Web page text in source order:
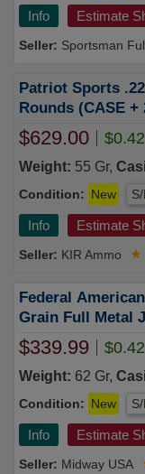
Info Estimate
Sportsman
Patriot Sports
Rounds (CASE +
$249
$629.00
Weight: 55 Gr,
Condition: New
Info Estimate
KIR Ammo ★
Federal
Grain Full Metal
20)
$339.99
Weight: 62 Gr,
Condition: New
Info Estimate
Midway USA